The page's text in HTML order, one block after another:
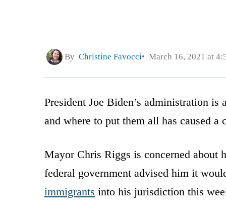
By Christine Favocci March 16, 2021 at
President Joe Biden’s administration
and where to put them all has caused
Mayor Chris Riggs is concerned
federal government advised him it
immigrants into his jurisdiction this